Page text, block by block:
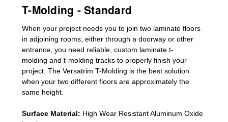
T-Molding - Standard
When your project needs you to join two laminate floors
in adjoining rooms, either through a doorway or other
entrance, you need reliable, custom laminate t-
molding and t-molding tracks to properly finish your
project. The Versatrim T-Molding is the best solution
when your two different floors are approximately the
same height.
Surface Material: High Wear Resistant Aluminum Oxide